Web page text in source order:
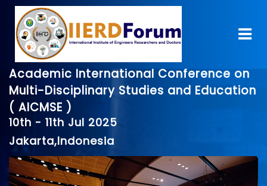
Academic International Conference on
Multi-Disciplinary Studies and Education
( AICMSE )
10th - 11th Jul 2025
Jakarta,Indonesia